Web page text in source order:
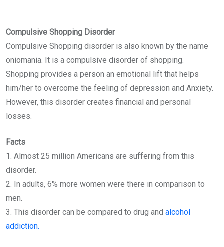
Compulsive Shopping Disorder
Compulsive Shopping disorder is also known by the name
oniomania. It is a compulsive disorder of shopping.
Shopping provides a person an emotional lift that helps
him/her to overcome the feeling of depression and Anxiety.
However, this disorder creates financial and personal
losses.
Facts
1. Almost 25 million Americans are suffering from this
disorder.
2. In adults, 6% more women were there in comparison to
men.
3. This disorder can be compared to drug and alcohol
addiction.